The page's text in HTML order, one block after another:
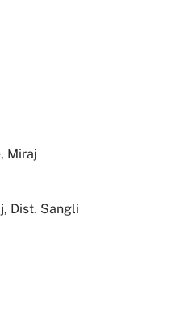
Miraj
Dist. Sangli